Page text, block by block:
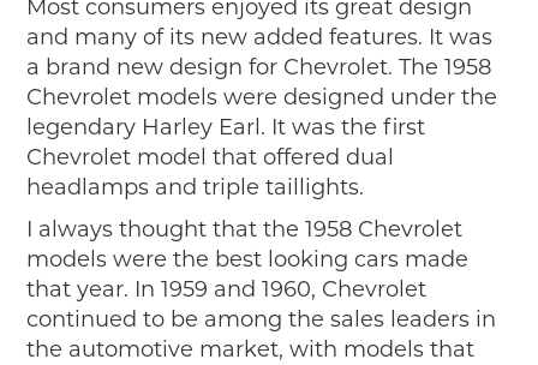
Stop 4
Cool Auto Related Videos
SW DETROIT AUTO HERITAGE
STUFF TO DO IN THE D
SHARE YOUR STORY
A DAY IN THE MOTORCITIES
Most consumers enjoyed its great design
and many of its new added features. It was
a brand new design for Chevrolet. The 1958
Chevrolet models were designed under the
legendary Harley Earl. It was the first
Chevrolet model that offered dual
headlamps and triple taillights.
I always thought that the 1958 Chevrolet
models were the best looking cars made
that year. In 1959 and 1960, Chevrolet
continued to be among the sales leaders in
the automotive market, with models that